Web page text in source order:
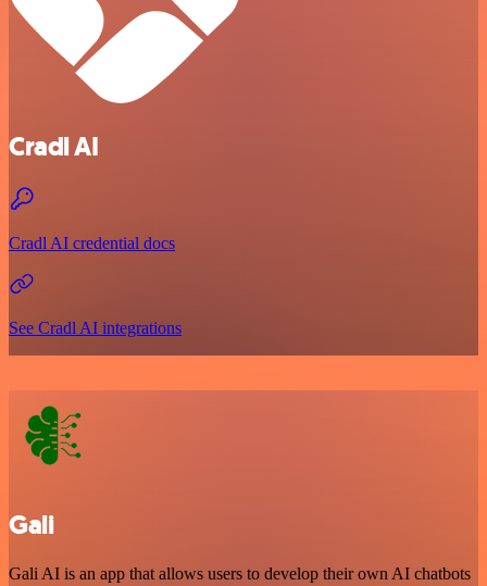
Cradl AI
Cradl AI credential docs
See Cradl AI integrations
Gali
Gali AI is an app that allows users to develop their own AI chatbots